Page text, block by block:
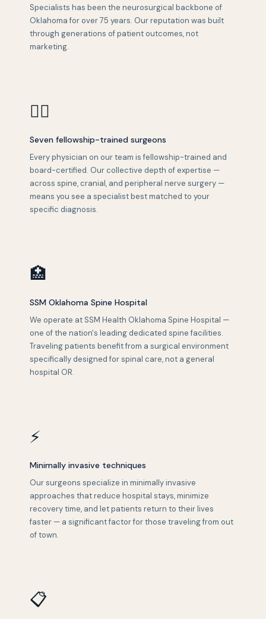
Specialists has been the neurosurgical backbone of
Oklahoma for over 75 years. Our reputation was built
through generations of patient outcomes, not
marketing.
👨‍⚕️
Seven fellowship-trained surgeons
Every physician on our team is fellowship-trained and
board-certified. Our collective depth of expertise —
across spine, cranial, and peripheral nerve surgery —
means you see a specialist best matched to your
specific diagnosis.
🏥
SSM Oklahoma Spine Hospital
We operate at SSM Health Oklahoma Spine Hospital —
one of the nation's leading dedicated spine facilities.
Traveling patients benefit from a surgical environment
specifically designed for spinal care, not a general
hospital OR.
⚡
Minimally invasive techniques
Our surgeons specialize in minimally invasive
approaches that reduce hospital stays, minimize
recovery time, and let patients return to their lives
faster — a significant factor for those traveling from out
of town.
📋